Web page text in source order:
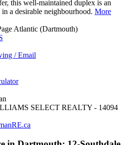
this well-maintained duplex is an
a desirable neighbourhood. More
Atlantic (Dartmouth)
/ Email
SELECT REALTY - 14094